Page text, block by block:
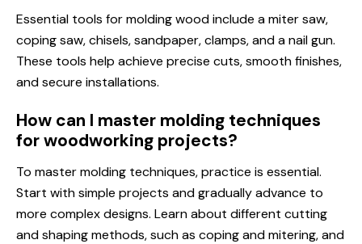
Essential tools for molding wood include a miter saw,
coping saw, chisels, sandpaper, clamps, and a nail gun.
These tools help achieve precise cuts, smooth finishes,
and secure installations.
How can I master molding techniques
for woodworking projects?
To master molding techniques, practice is essential.
Start with simple projects and gradually advance to
more complex designs. Learn about different cutting
and shaping methods, such as coping and mitering, and